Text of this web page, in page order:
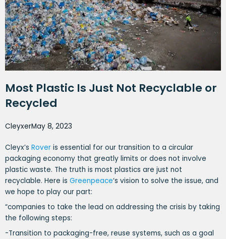
Most Plastic Is Just Not Recyclable or
Recycled
CleyxerMay 8, 2023
Cleyx’s Rover is essential for our transition to a circular
packaging economy that greatly limits or does not involve
plastic waste. The truth is most plastics are just not
recyclable. Here is Greenpeace‘s vision to solve the issue, and
we hope to play our part:
“companies to take the lead on addressing the crisis by taking
the following steps:
-Transition to packaging-free, reuse systems, such as a goal